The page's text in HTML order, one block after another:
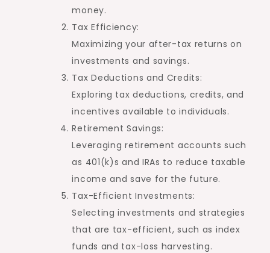
money.
Tax Efficiency:
Maximizing your after-tax returns on
investments and savings.
Tax Deductions and Credits:
Exploring tax deductions, credits, and
incentives available to individuals.
Retirement Savings:
Leveraging retirement accounts such
as 401(k)s and IRAs to reduce taxable
income and save for the future.
Tax-Efficient Investments:
Selecting investments and strategies
that are tax-efficient, such as index
funds and tax-loss harvesting.